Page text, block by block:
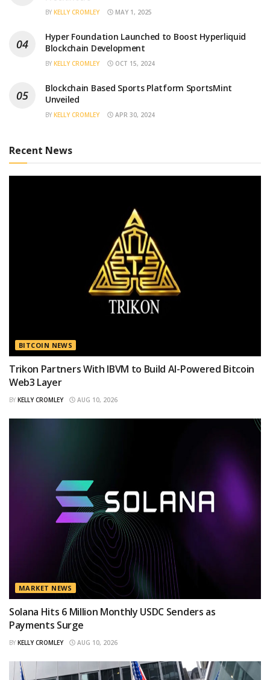
BY KELLY CROMLEY MAY 1, 2025
Hyper Foundation Launched to Boost Hyperliquid
Blockchain Development
BY KELLY CROMLEY OCT 15, 2024
Blockchain Based Sports Platform SportsMint
Unveiled
BY KELLY CROMLEY APR 30, 2024
Recent News
BITCOIN NEWS
Trikon Partners With IBVM to Build AI-Powered Bitcoin
Web3 Layer
BY KELLY CROMLEY AUG 10, 2026
MARKET NEWS
Solana Hits 6 Million Monthly USDC Senders as
Payments Surge
BY KELLY CROMLEY AUG 10, 2026